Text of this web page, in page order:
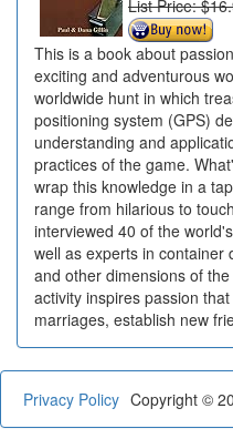
List Price:
This is a book about
exciting and adventurous
worldwide hunt in which
positioning system (GPS)
understanding and
practices of the game.
wrap this knowledge in a
range from hilarious to
interviewed 40 of the
well as experts in container
and other dimensions of
activity inspires passion
marriages, establish new
Privacy Policy Copyright ©